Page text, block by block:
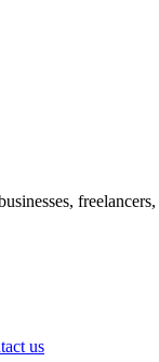
freelancers,
us